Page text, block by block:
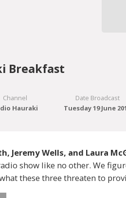
Breakfast
Channel
Hauraki
Date Broadcast
Tuesday 19 June
Jeremy Wells, and Laura
show like no other. We
these three threaten to